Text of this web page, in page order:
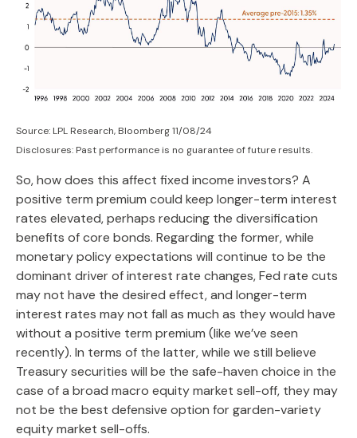
Source: LPL Research, Bloomberg 11/08/24
Disclosures: Past performance is no guarantee of future results.
So, how does this affect fixed income investors? A
positive term premium could keep longer-term interest
rates elevated, perhaps reducing the diversification
benefits of core bonds. Regarding the former, while
monetary policy expectations will continue to be the
dominant driver of interest rate changes, Fed rate cuts
may not have the desired effect, and longer-term
interest rates may not fall as much as they would have
without a positive term premium (like we’ve seen
recently). In terms of the latter, while we still believe
Treasury securities will be the safe-haven choice in the
case of a broad macro equity market sell-off, they may
not be the best defensive option for garden-variety
equity market sell-offs.